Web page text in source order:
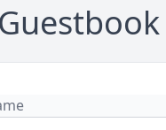
Guestbook